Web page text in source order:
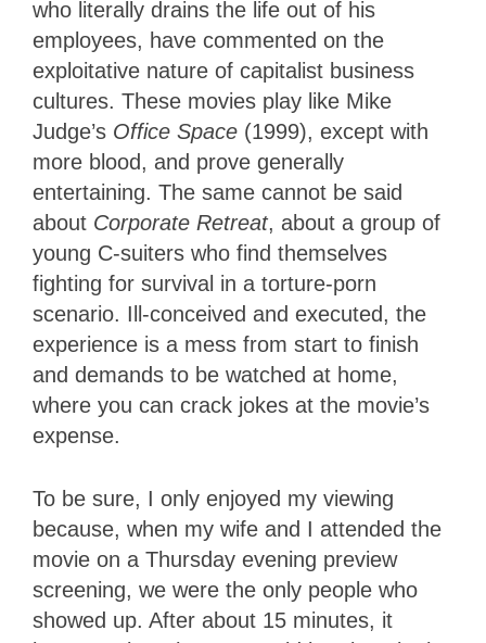
who literally drains the life out of his
employees, have commented on the
exploitative nature of capitalist business
cultures. These movies play like Mike
Judge’s Office Space (1999), except with
more blood, and prove generally
entertaining. The same cannot be said
about Corporate Retreat, about a group of
young C-suiters who find themselves
fighting for survival in a torture-porn
scenario. Ill-conceived and executed, the
experience is a mess from start to finish
and demands to be watched at home,
where you can crack jokes at the movie’s
expense.
To be sure, I only enjoyed my viewing
because, when my wife and I attended the
movie on a Thursday evening preview
screening, we were the only people who
showed up. After about 15 minutes, it